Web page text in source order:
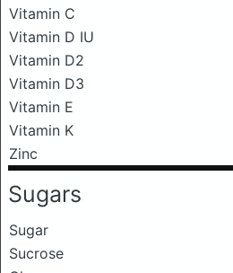
Vitamin C
Vitamin D IU
Vitamin D2
Vitamin D3
Vitamin E
Vitamin K
Zinc
Sugars
Sugar
Sucrose